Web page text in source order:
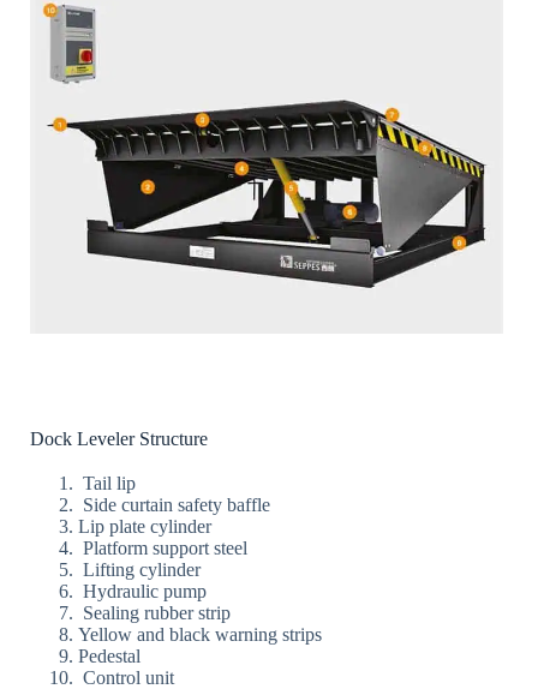
Dock Leveler Structure
Tail lip
Side curtain safety baffle
Lip plate cylinder
Platform support steel
Lifting cylinder
Hydraulic pump
Sealing rubber strip
Yellow and black warning strips
Pedestal
Control unit